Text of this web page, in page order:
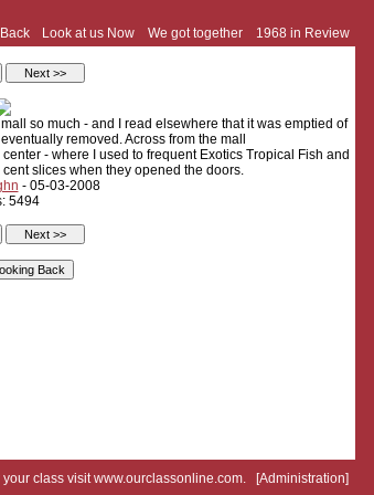
Look at us Now We got together 1968 in Review
so much - and I read elsewhere that it was emptied of
removed. Across from the mall
- where I used to frequent Exotics Tropical Fish and
slices when they opened the doors.
- 05-03-2008
5494
your class visitwww.ourclassonline.com. [Administration]